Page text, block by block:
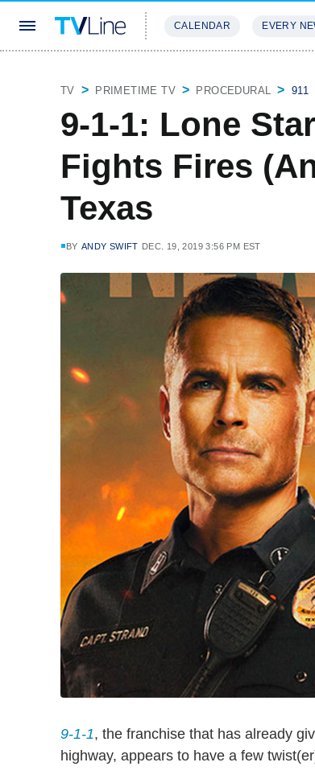
CALENDAR EVERY
TV PRIMETIME TV PROCEDURAL 911
9-1-1: Lone
Fights Fires
Texas
BY ANDY SWIFT DEC. 19, 2019 3:56 PM EST
9-1-1, the franchise that has already
highway, appears to have a few